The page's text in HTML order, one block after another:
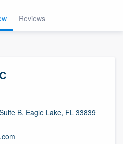
Reviews
B, Eagle Lake, FL 33839